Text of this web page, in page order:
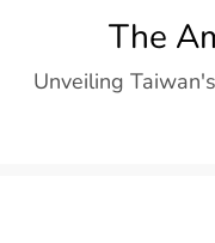
content
The
Unveiling